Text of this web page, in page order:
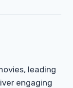
leading
engaging